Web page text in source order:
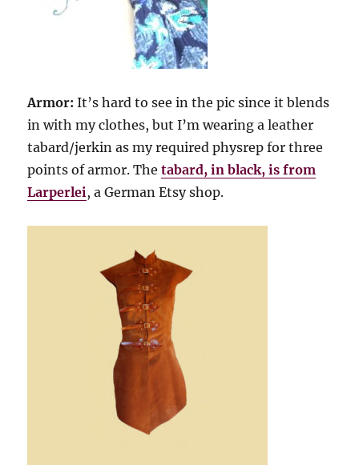
Armor: It’s hard to see in the pic since it blends
in with my clothes, but I’m wearing a leather
tabard/jerkin as my required physrep for three
points of armor. Thetabard, in black, is from
Larperlei , a German Etsy shop.